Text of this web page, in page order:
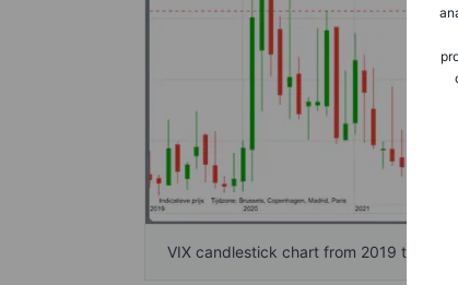
VIX candlestick chart from 2019 to